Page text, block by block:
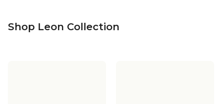
Shop Leon Collection